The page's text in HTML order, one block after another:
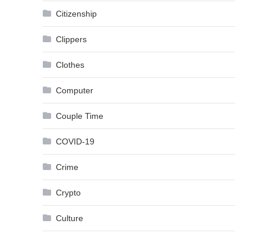
Citizenship
Clippers
Clothes
Computer
Couple Time
COVID-19
Crime
Crypto
Culture